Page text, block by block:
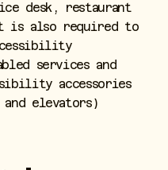
desk, restaurant
is also required to
services and
accessories
elevators)